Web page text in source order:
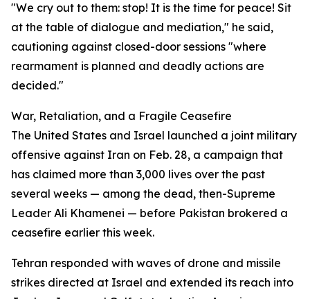
"We cry out to them: stop! It is the time for peace! Sit
at the table of dialogue and mediation," he said,
cautioning against closed-door sessions "where
rearmament is planned and deadly actions are
decided."
War, Retaliation, and a Fragile Ceasefire
The United States and Israel launched a joint military
offensive against Iran on Feb. 28, a campaign that
has claimed more than 3,000 lives over the past
several weeks — among the dead, then-Supreme
Leader Ali Khamenei — before Pakistan brokered a
ceasefire earlier this week.
Tehran responded with waves of drone and missile
strikes directed at Israel and extended its reach into